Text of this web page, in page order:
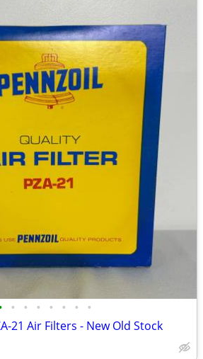
• • • • • • •
21 Air Filters - New Old Stock